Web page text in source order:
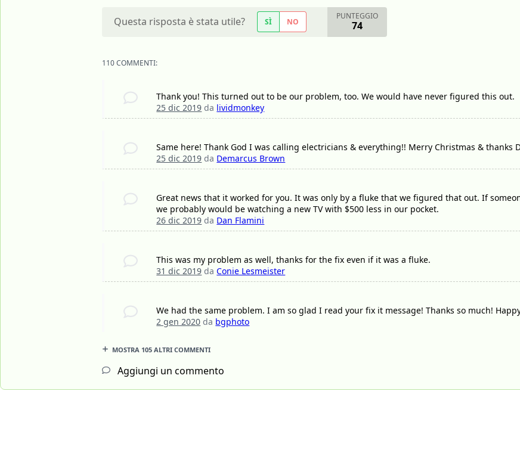
Questa risposta è stata utile? SÌ NO
PUNTEGGIO
74
110 COMMENTI:
Thank you! This turned out to be our problem, too. We would have never figured this out.
25 dic 2019 da lividmonkey
Same here! Thank God I was calling electricians & everything!! Merry Christmas & thanks
25 dic 2019 da Demarcus Brown
Great news that it worked for you. It was only by a fluke that we figured that out. If
we probably would be watching a new TV with $500 less in our pocket.
26 dic 2019 da Dan Flamini
This was my problem as well, thanks for the fix even if it was a fluke.
31 dic 2019 daConie Lesmeister
We had the same problem. I am so glad I read your fix it message! Thanks so much!
2 gen 2020 da bgphoto
MOSTRA 105 ALTRI COMMENTI
Aggiungi un commento